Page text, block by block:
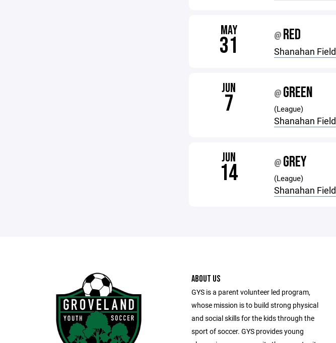
MAY
31 @ RED
Shanahan Field
JUN
7 @ GREEN
(League)
Shanahan Field
JUN
14 @ GREY
(League)
Shanahan Field
ABOUT US
GYS is a parent volunteer led program,
whose mission is to build strong physical
and social skills for the kids through the
sport of soccer. GYS provides young